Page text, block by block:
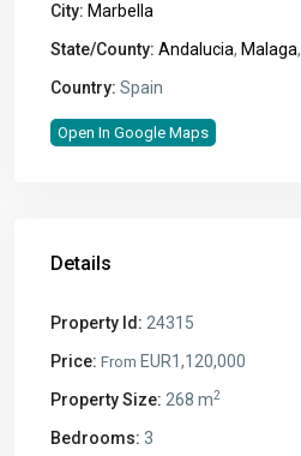
City: Marbella
State/County: Andalucia, Malaga,
Country: Spain
Open In Google Maps
Details
Property Id: 24315
Price: From EUR1,120,000
Property Size: 268 m2
Bedrooms: 3